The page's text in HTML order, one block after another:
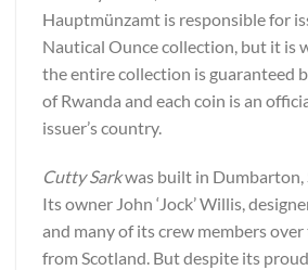
Hauptmünzamt is responsible for
Nautical Ounce collection, but it is
the entire collection is guaranteed
of Rwanda and each coin is an
issuer’s country.
Cutty Sarkwas built in Dumbarton,
Its owner John ‘Jock’ Willis,
and many of its crew members
from Scotland. But despite its